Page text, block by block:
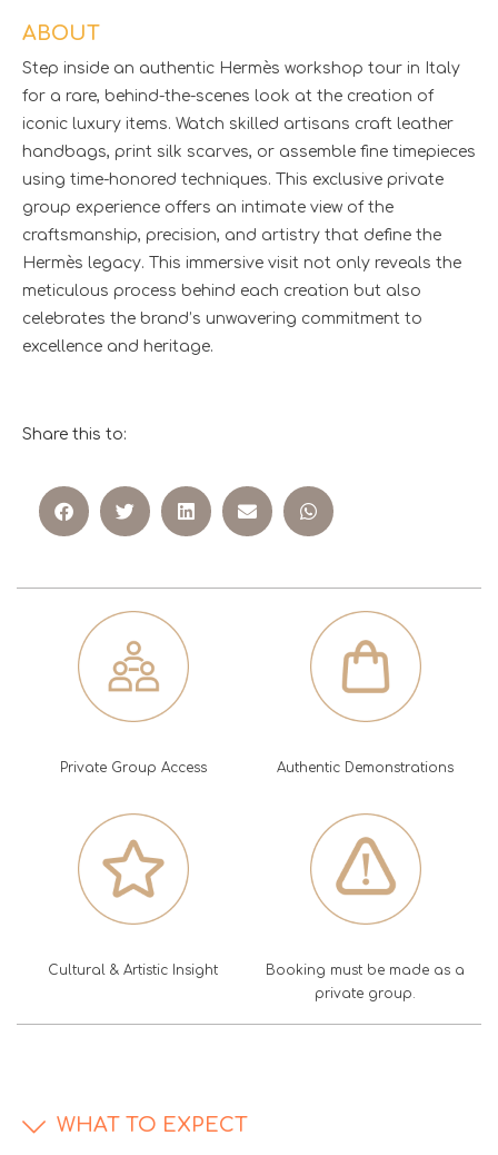
ABOUT
Step inside an authentic Hermès workshop tour in Italy
for a rare, behind-the-scenes look at the creation of
iconic luxury items. Watch skilled artisans craft leather
handbags, print silk scarves, or assemble fine timepieces
using time-honored techniques. This exclusive private
group experience offers an intimate view of the
craftsmanship, precision, and artistry that define the
Hermès legacy. This immersive visit not only reveals the
meticulous process behind each creation but also
celebrates the brand’s unwavering commitment to
excellence and heritage.
Share this to:
Private Group Access Authentic Demonstrations
Cultural & Artistic Insight
Booking must be made as a
private group.
WHAT TO EXPECT